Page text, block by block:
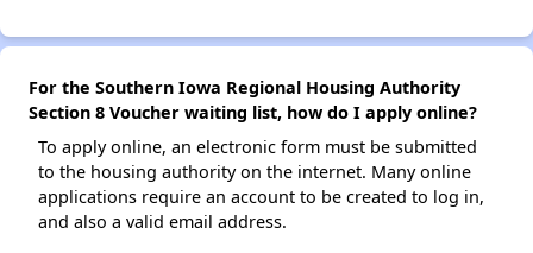
For the Southern Iowa Regional Housing Authority
Section 8 Voucher waiting list, how do I apply online?
To apply online, an electronic form must be submitted
to the housing authority on the internet. Many online
applications require an account to be created to log in,
and also a valid email address.